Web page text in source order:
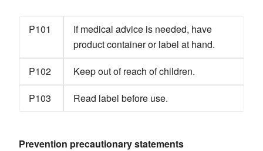
P101
If medical advice is needed, have
product container or label at hand.
P102
Keep out of reach of children.
P103
Read label before use.
Prevention precautionary statements